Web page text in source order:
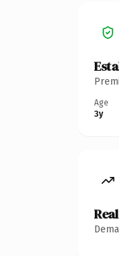
Age
3y